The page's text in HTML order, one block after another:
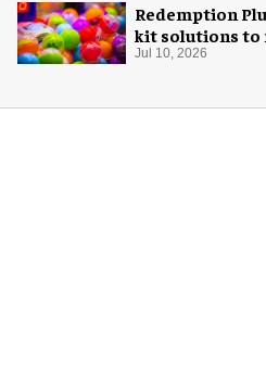
Redemption
kit solutions to
potential of
Jul 10, 2026